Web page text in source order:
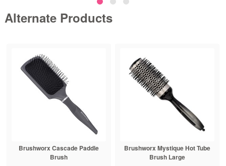
Alternate Products
Brushworx Cascade Paddle
Brush
Brushworx Mystique Hot Tube
Brush Large